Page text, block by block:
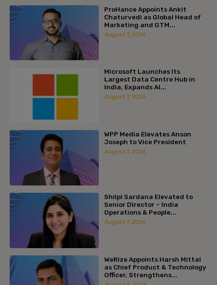
ProHance Appoints Ankit
Chaturvedi as Global Head of
Marketing and GTM...
August 7, 2026
Microsoft Launches Its
Largest Data Centre Hub in
India, Expands AI...
August 7, 2026
WPP Media Elevates Anson
Joseph to Vice President
August 7, 2026
Shilpi Sardana Elevated to
Senior Director – India
Operations & People...
August 7, 2026
WeRize Appoints Harsh Mittal
as Chief Product & Technology
Officer, Strengthens...